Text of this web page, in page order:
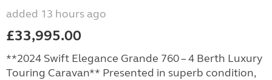
added 13 hours ago
£33,995.00
**2024 Swift Elegance Grande 760 – 4 Berth Luxury
Touring Caravan** Presented in superb condition,